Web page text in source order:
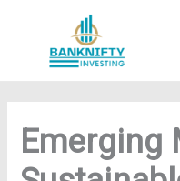
Emerging